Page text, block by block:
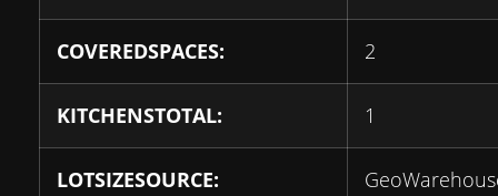
COVEREDSPACES: 2
KITCHENSTOTAL: 1
LOTSIZESOURCE: